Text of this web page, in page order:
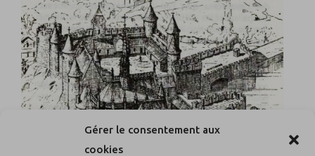
Gérer le consentement aux
cookies